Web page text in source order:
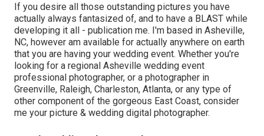
If you desire all those outstanding pictures you have
actually always fantasized of, and to have a BLAST while
developing it all - publication me. I'm based in Asheville,
NC, however am available for actually anywhere on earth
that you are having your wedding event. Whether you're
looking for a regional Asheville wedding event
professional photographer, or a photographer in
Greenville, Raleigh, Charleston, Atlanta, or any type of
other component of the gorgeous East Coast, consider
me your picture & wedding digital photographer.